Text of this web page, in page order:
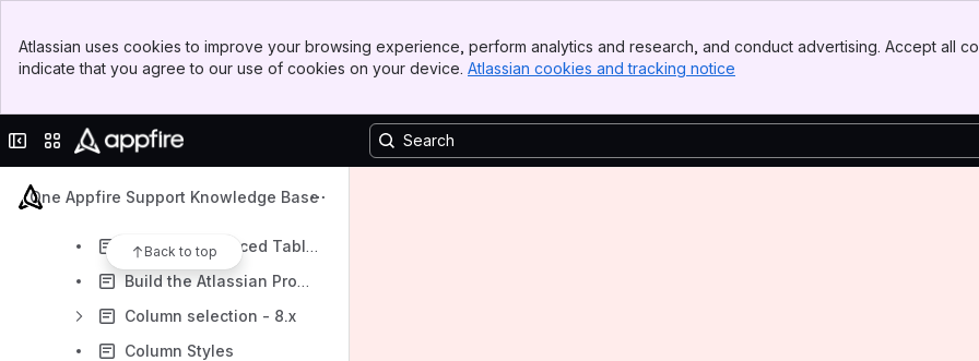
Top Bar
Sidebar
Atlassian uses cookies to improve your browsing experience, perform analytics and research, and conduct advertising. Accept all
indicate that you agree to our use of cookies on your device. Atlassian cookies and tracking notice
Collapse sidebar
Switch sites or apps
One Appfire Support Knowledge Base
Back to top
Allow export of table view - 8.x
Auto-number rows and auto-total numeric columns - 8.x
Build an Advanced Table from Rest API Data 8.x
Build the Atlassian Product Versions Page - 8.x
Column selection - 8.x
Column Styles